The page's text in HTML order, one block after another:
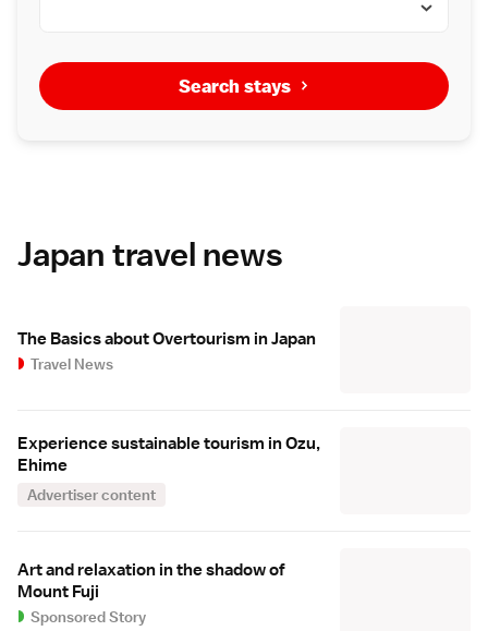
Search stays
Japan travel news
The Basics about Overtourism in Japan
Travel News
Experience sustainable tourism in Ozu,
Ehime
Advertiser content
Art and relaxation in the shadow of
Mount Fuji
Sponsored Story